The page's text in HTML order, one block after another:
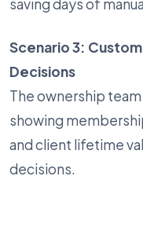
saving days of
Scenario 3:
Decisions
The ownership
showing
and client lifetime
decisions.